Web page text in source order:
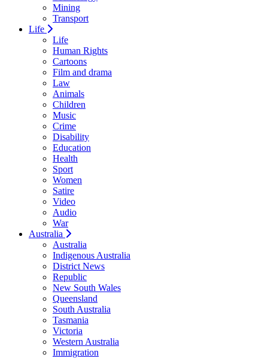
Mining
Transport
Life
Life
Human Rights
Cartoons
Film and drama
Law
Animals
Children
Music
Crime
Disability
Education
Health
Sport
Women
Satire
Video
Audio
War
Australia
Australia
Indigenous Australia
District News
Republic
New South Wales
Queensland
South Australia
Tasmania
Victoria
Western Australia
Immigration